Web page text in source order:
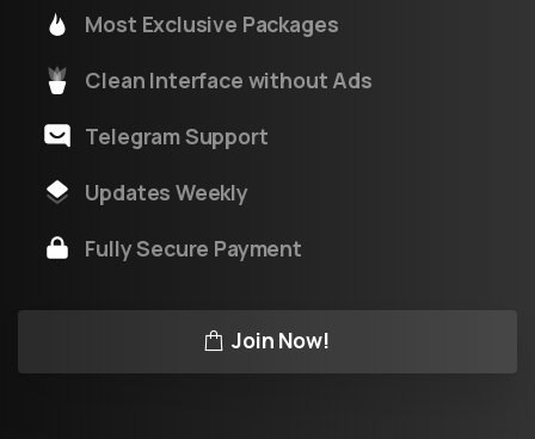
Most Exclusive Packages
Clean Interface without Ads
Telegram Support
Updates Weekly
Fully Secure Payment
Join Now!